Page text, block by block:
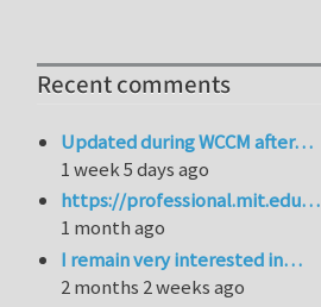
Recent comments
Updated during WCCM after…
1 week 5 days ago
https://professional.mit.edu…
1 month ago
I remain very interested in…
2 months 2 weeks ago